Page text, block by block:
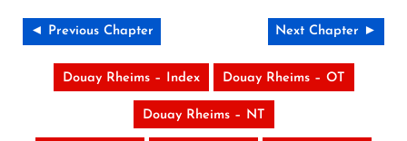
◄ Previous Chapter Next Chapter ►
Douay Rheims – Index Douay Rheims – OT
Douay Rheims – NT